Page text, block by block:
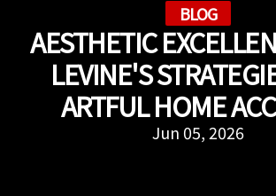
BLOG
AESTHETIC
LEVINE'S
ARTFUL HOME
Jun 05, 2026